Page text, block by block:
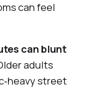
can feel
can blunt
adults
street